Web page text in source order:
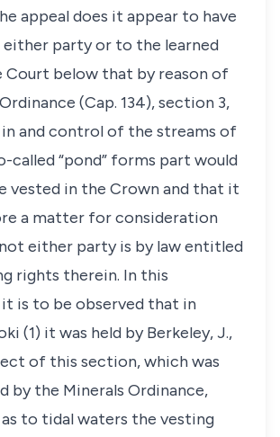
appeal does it appear to have
party or to the learned
Court below that by reason of
(Cap. 134), section 3,
and control of the streams of
called “pond” forms part would
vested in the Crown and that it
a matter for consideration
either party is by law entitled
rights therein. In this
is to be observed that in
(1) it was held by Berkeley, J.,
of this section, which was
by the Minerals Ordinance,
as to tidal waters the vesting